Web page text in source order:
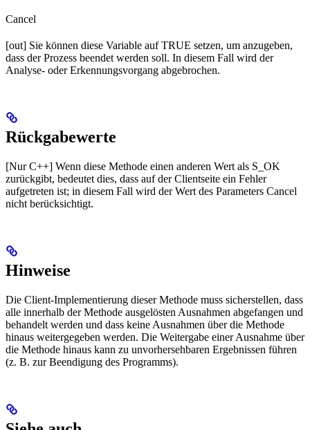
Cancel
[out] Sie können diese Variable auf TRUE setzen, um anzugeben,
dass der Prozess beendet werden soll. In diesem Fall wird der
Analyse- oder Erkennungsvorgang abgebrochen.
Rückgabewerte
[Nur C++] Wenn diese Methode einen anderen Wert als S_OK
zurückgibt, bedeutet dies, dass auf der Clientseite ein Fehler
aufgetreten ist; in diesem Fall wird der Wert des Parameters Cancel
nicht berücksichtigt.
Hinweise
Die Client-Implementierung dieser Methode muss sicherstellen, dass
alle innerhalb der Methode ausgelösten Ausnahmen abgefangen und
behandelt werden und dass keine Ausnahmen über die Methode
hinaus weitergegeben werden. Die Weitergabe einer Ausnahme über
die Methode hinaus kann zu unvorhersehbaren Ergebnissen führen
(z. B. zur Beendigung des Programms).